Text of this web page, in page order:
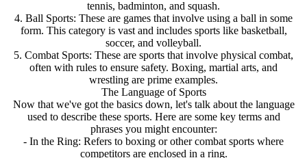
tennis, badminton, and squash.
4. Ball Sports: These are games that involve using a ball in some
form. This category is vast and includes sports like basketball,
soccer, and volleyball.
5. Combat Sports: These are sports that involve physical combat,
often with rules to ensure safety. Boxing, martial arts, and
wrestling are prime examples.
The Language of Sports
Now that we've got the basics down, let's talk about the language
used to describe these sports. Here are some key terms and
phrases you might encounter:
- In the Ring: Refers to boxing or other combat sports where
competitors are enclosed in a ring.